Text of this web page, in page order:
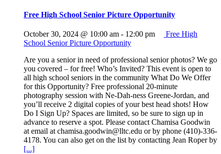
Free High School Senior Picture Opportunity
October 30, 2024 @ 10:00 am - 12:00 pm
Free High
School Senior Picture Opportunity
Are you a senior in need of professional senior photos? We go
you covered – for free! Who’s Invited? This event is open to
all high school seniors in the community What Do We Offer
for this Opportunity? Free professional 20-minute
photography session with Ne-Dah-ness Greene-Jordan, and
you’ll receive 2 digital copies of your best head shots! How
Do I Sign Up? Spaces are limited, so be sure to sign up in
advance to reserve a spot. Please contact Chamisa Goodwin
at email at chamisa.goodwin@lltc.edu or by phone (410)-336-
4178. You can also get on the list by contacting Jean Roper by
[...]